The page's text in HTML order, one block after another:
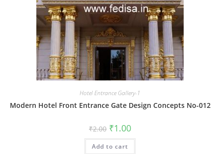
Hotel Entrance Gallery-1
Modern Hotel Front Entrance Gate Design Concepts No-012
₹2.00 Original
price
was:
₹2.00.
₹1.00Current
is:
Add to cart